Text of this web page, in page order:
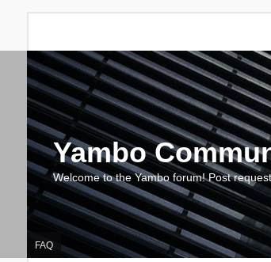
Yambo
Welcome to the Yambo forum! Post
FAQ